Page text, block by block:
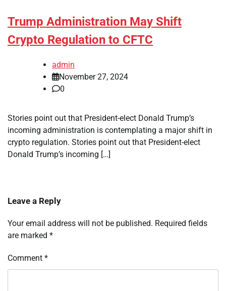
Trump Administration May Shift
Crypto Regulation to CFTC
admin
November 27, 2024
0
Stories point out that President-elect Donald Trump’s
incoming administration is contemplating a major shift in
crypto regulation. Stories point out that President-elect
Donald Trump’s incoming […]
Leave a Reply
Your email address will not be published. Required fields
are marked *
Comment *